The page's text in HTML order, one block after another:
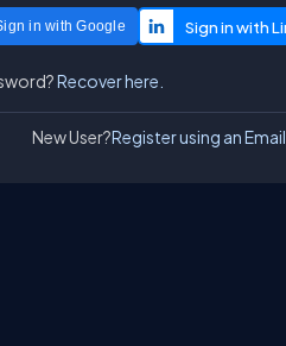
in with Google
Recover here.
New User?Register using an Email.